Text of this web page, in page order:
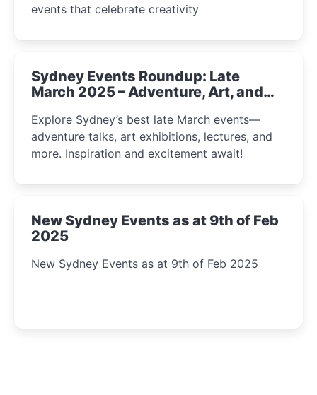
events that celebrate creativity
Sydney Events Roundup: Late
March 2025 – Adventure, Art, and
Explore Sydney’s best late March events—
adventure talks, art exhibitions, lectures, and
more. Inspiration and excitement await!
New Sydney Events as at 9th of Feb
2025
New Sydney Events as at 9th of Feb 2025